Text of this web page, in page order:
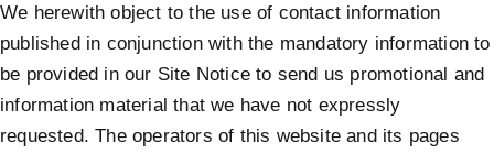
We herewith object to the use of contact information
published in conjunction with the mandatory information to
be provided in our Site Notice to send us promotional and
information material that we have not expressly
requested. The operators of this website and its pages